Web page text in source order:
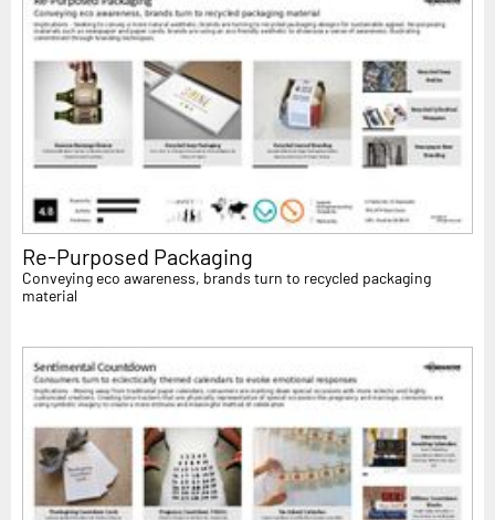
Re-Purposed Packaging
Conveying eco awareness, brands turn to recycled packaging
material